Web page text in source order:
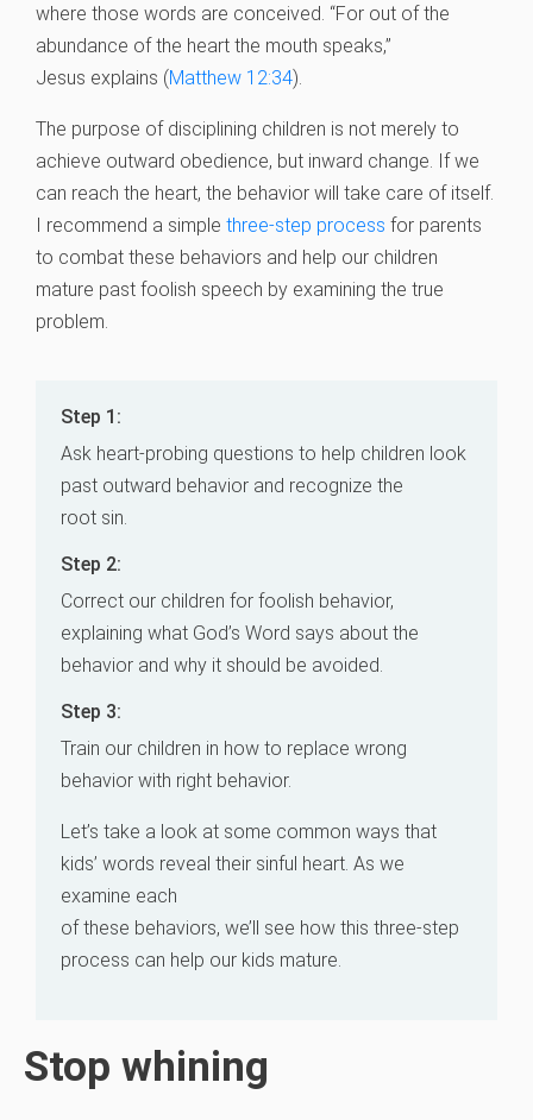
where those words are conceived. “For out of the
abundance of the heart the mouth speaks,”
Jesus explains (Matthew 12:34).
The purpose of disciplining children is not merely to
achieve outward obedience, but inward change. If we
can reach the heart, the behavior will take care of itself.
I recommend a simple three-step process for parents
to combat these behaviors and help our children
mature past foolish speech by examining the true
problem.
Step 1:
Ask heart-probing questions to help children look
past outward behavior and recognize the
root sin.
Step 2:
Correct our children for foolish behavior,
explaining what God’s Word says about the
behavior and why it should be avoided.
Step 3:
Train our children in how to replace wrong
behavior with right behavior.
Let’s take a look at some common ways that
kids’ words reveal their sinful heart. As we
examine each
of these behaviors, we’ll see how this three-step
process can help our kids mature.
Stop whining